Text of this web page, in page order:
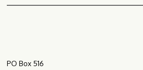
PO Box 516